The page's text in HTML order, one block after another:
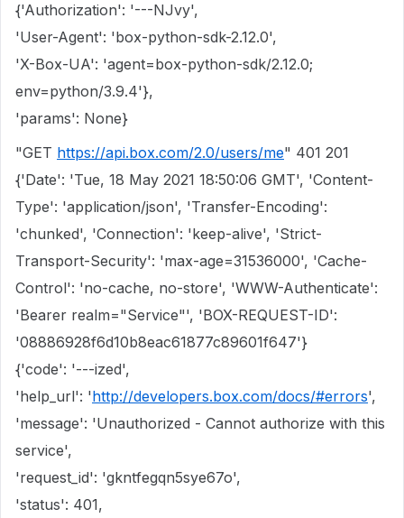
{'Authorization': '---NJvy',
'User-Agent': 'box-python-sdk-2.12.0',
'X-Box-UA': 'agent=box-python-sdk/2.12.0;
env=python/3.9.4'},
'params': None}
"GET https://api.box.com/2.0/users/me" 401 201
{'Date': 'Tue, 18 May 2021 18:50:06 GMT', 'Content-
Type': 'application/json', 'Transfer-Encoding':
'chunked', 'Connection': 'keep-alive', 'Strict-
Transport-Security': 'max-age=31536000', 'Cache-
Control': 'no-cache, no-store', 'WWW-Authenticate':
'Bearer realm="Service"', 'BOX-REQUEST-ID':
'08886928f6d10b8eac61877c89601f647'}
{'code': '---ized',
'help_url': 'http://developers.box.com/docs/#errors',
'message': 'Unauthorized - Cannot authorize with this
service',
'request_id': 'gkntfegqn5sye67o',
'status': 401,